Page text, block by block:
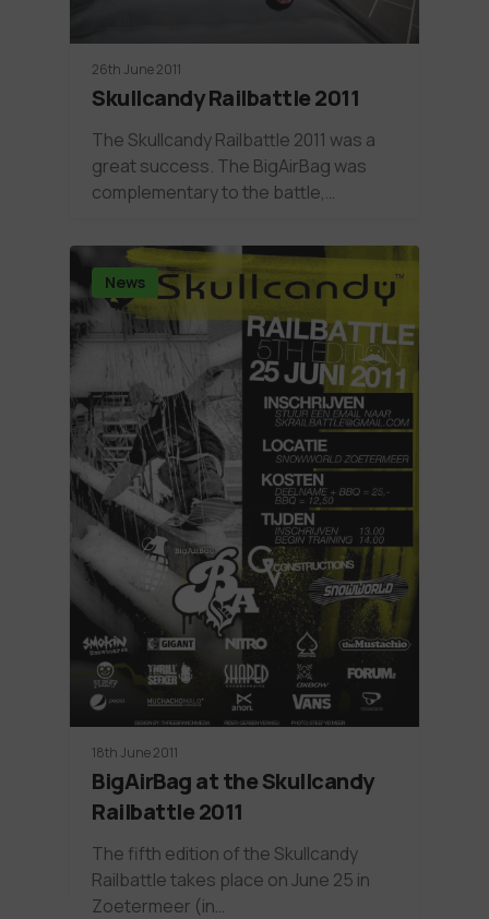
26th June 2011
Skullcandy Railbattle 2011
The Skullcandy Railbattle 2011 was a
great success. The BigAirBag was
complementary to the battle,…
News
18th June 2011
BigAirBag at the Skullcandy
Railbattle 2011
The fifth edition of the Skullcandy
Railbattle takes place on June 25 in
Zoetermeer (in…